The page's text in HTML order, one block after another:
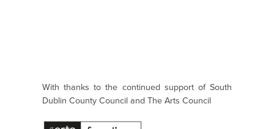
With thanks to the continued support of South
Dublin County Council and The Arts Council